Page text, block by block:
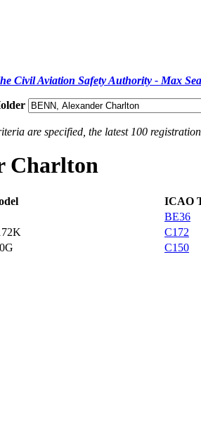
Civil Aviation Safety Authority - Max
are specified, the latest 100
Charlton
ICAO
BE36
C172
C150